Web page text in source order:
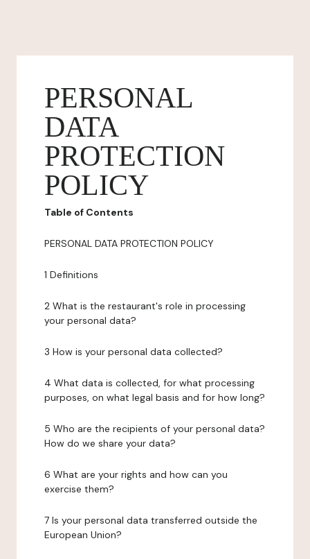
PERSONAL
DATA
PROTECTION
POLICY
Table of Contents
PERSONAL DATA PROTECTION POLICY
1 Definitions
2 What is the restaurant's role in processing
your personal data?
3 How is your personal data collected?
4 What data is collected, for what processing
purposes, on what legal basis and for how long?
5 Who are the recipients of your personal data?
How do we share your data?
6 What are your rights and how can you
exercise them?
7 Is your personal data transferred outside the
European Union?